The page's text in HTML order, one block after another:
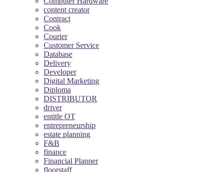
content creator
Contract
Cook
Courier
Customer Service
Database
Delivery
Developer
Digital Marketing
Diploma
DISTRIBUTOR
driver
entitle OT
entrepreneurship
estate planning
F&B
finance
Financial Planner
floorstaff